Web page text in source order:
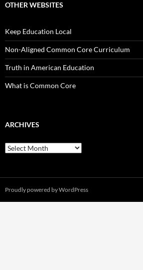
OTHER WEBSITES
Keep Education Local
Non-Aligned Common Core Curriculum
Truth in American Education
What is Common Core
ARCHIVES
Archives
Proudly powered by WordPress